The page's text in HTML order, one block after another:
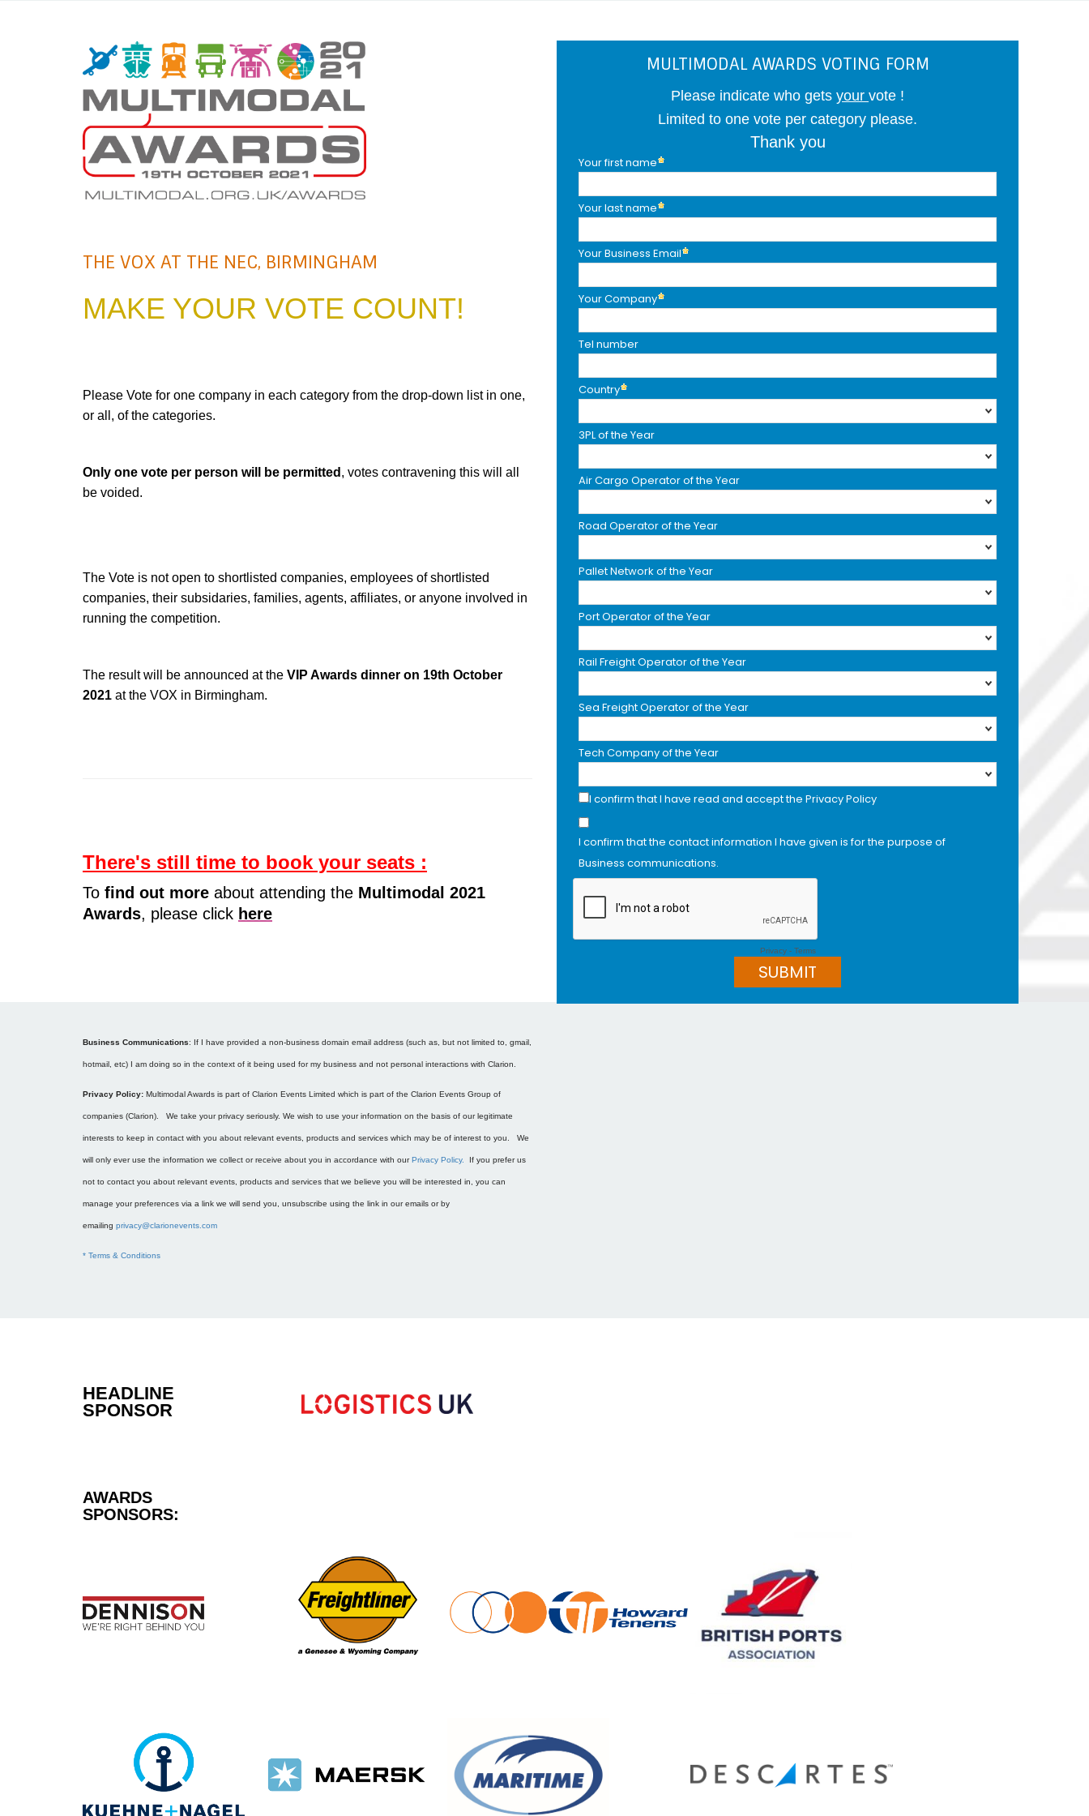
MULTIMODAL AWARDS VOTING FORM
Please indicate who gets your vote !
Limited to one vote per category please.
Thank you
Your first name
Your last name
Your Business Email
Your Company
Tel number
Country
3PL of the Year
Air Cargo Operator of the Year
Road Operator of the Year
Pallet Network of the Year
Port Operator of the Year
Rail Freight Operator of the Year
Sea Freight Operator of the Year
Tech Company of the Year
I confirm that I have read and accept the Privacy Policy
I confirm that the contact information I have given is for the purpose of
Business communications.
Privacy - Terms
THE VOX AT THE NEC, BIRMINGHAM
MAKE YOUR VOTE COUNT!
Please Vote for one company in each category from the drop-down list in one,
or all, of the categories.
Only one vote per person will be permitted , votes contravening this will all
be voided.
The Vote is not open to shortlisted companies, employees of shortlisted
companies, their subsidaries, families, agents, affiliates, or anyone involved in
running the competition.
The result will be announced at the VIP Awards dinner on 19th October
2021 at the VOX in Birmingham.
There's still time to book your seats :
To find out more about attending the Multimodal 2021
Awards, please click here
Business Communications: If I have provided a non-business domain email address (such as, but not limited to, gmail,
hotmail, etc) I am doing so in the context of it being used for my business and not personal interactions with Clarion.
Privacy Policy: Multimodal Awards is part of Clarion Events Limited which is part of the Clarion Events Group of
companies (Clarion). We take your privacy seriously. We wish to use your information on the basis of our legitimate
interests to keep in contact with you about relevant events, products and services which may be of interest to you. We
will only ever use the information we collect or receive about you in accordance with ourPrivacy Policy. If you prefer us
not to contact you about relevant events, products and services that we believe you will be interested in, you can
manage your preferences via a link we will send you, unsubscribe using the link in our emails or by
emailing privacy@clarionevents.com
* Terms & Conditions
HEADLINE
SPONSOR
AWARDS
SPONSORS: